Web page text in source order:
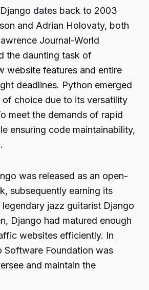
dates back to 2003
and Adrian Holovaty, both
Journal-World
the daunting task of
website features and entire
deadlines. Python emerged
of choice due to its versatility
meet the demands of rapid
ensuring code maintainability,
was released as an open-
subsequently earning its
jazz guitarist Django
Django had matured enough
websites efficiently. In
Software Foundation was
and maintain the